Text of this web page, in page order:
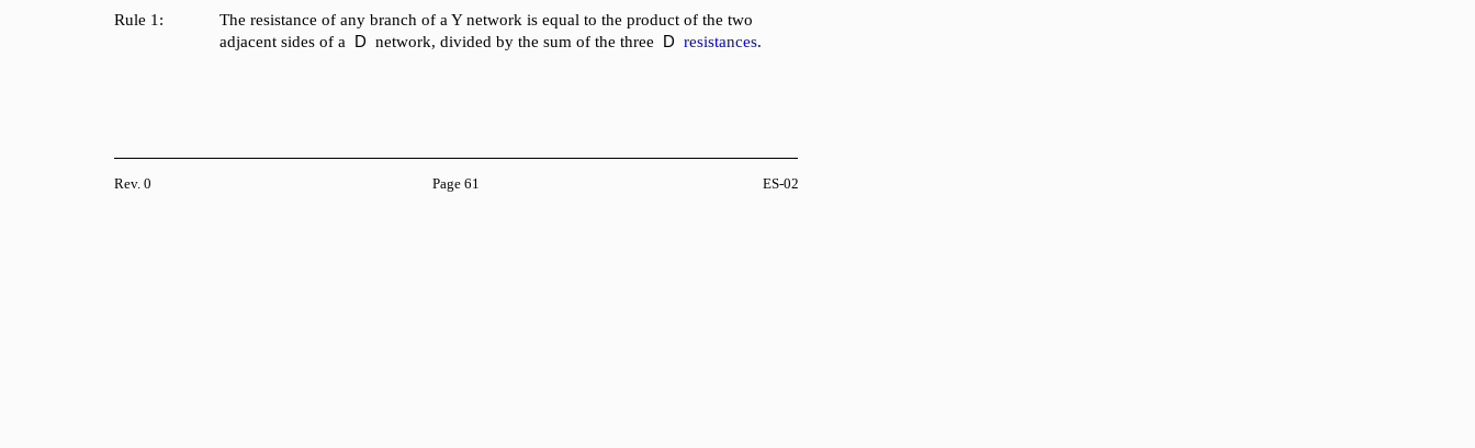
Rule 1:
The resistance of any branch of a Y network is equal to the product of the two
adjacent sides of a D network, divided by the sum of the three D resistances.
Rev. 0 Page 61 ES-02